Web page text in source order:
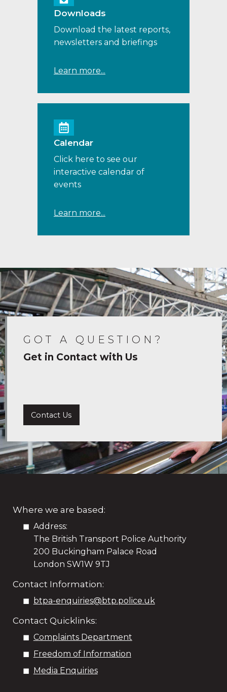
Downloads
Download the latest reports,
newsletters and briefings
Learn more...
Calendar
Click here to see our
interactive calendar of
events
Learn more...
GOT A QUESTION?
Get in Contact with Us
Contact Us
Where we are based:
Address:
The British Transport Police Authority
200 Buckingham Palace Road
London SW1W 9TJ
Contact Information:
btpa-enquiries@btp.police.uk
Contact Quicklinks:
Complaints Department
Freedom of Information
Media Enquiries